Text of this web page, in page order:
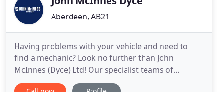
Aberdeen, AB21
Having problems with your vehicle and need to
find a mechanic? Look no further than John
McInnes (Dyce) Ltd! Our specialist teams of
mechanics will have your car up and running again